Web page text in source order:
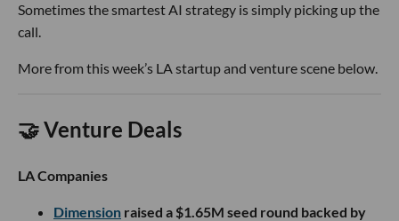
Sometimes the smartest AI strategy is simply picking up the
call.
More from this week’s LA startup and venture scene below.
🤝 Venture Deals
LA Companies
Dimension raised a $1.65M seed round backed by